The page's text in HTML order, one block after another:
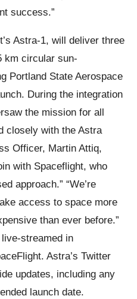
success.”
Astra-1, will deliver three
km circular sun-
Portland State Aerospace
During the integration
the mission for all
closely with the Astra
Officer, Martin Attiq,
with Spaceflight, who
approach.” “We’re
access to space more
than ever before.”
streamed in
Astra’s Twitter
updates, including any
launch date.